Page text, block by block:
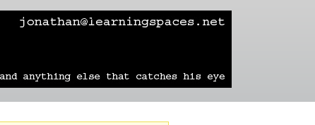
learning technology travel sailing